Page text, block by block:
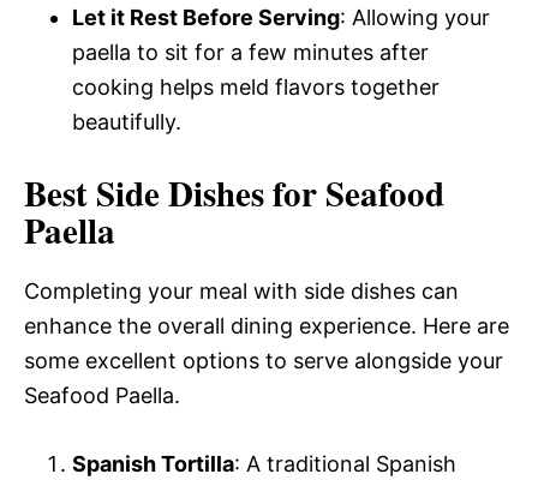
Let it Rest Before Serving: Allowing your
paella to sit for a few minutes after
cooking helps meld flavors together
beautifully.
Best Side Dishes for Seafood
Paella
Completing your meal with side dishes can
enhance the overall dining experience. Here are
some excellent options to serve alongside your
Seafood Paella.
Spanish Tortilla: A traditional Spanish